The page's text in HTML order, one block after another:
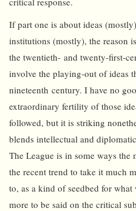
If part one is about ideas
institutions (mostly), the reason
the twentieth- and twenty-first-
involve the playing-out of ideas
nineteenth century. I have no
extraordinary fertility of those
followed, but it is striking
blends intellectual and
The League is in some ways
the recent trend to take it much
to, as a kind of seedbed for
more to be said on the critical